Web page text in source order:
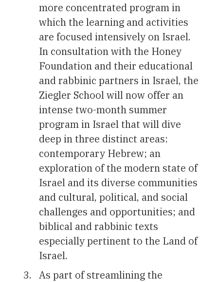
more concentrated program in
which the learning and activities
are focused intensively on Israel.
In consultation with the Honey
Foundation and their educational
and rabbinic partners in Israel, the
Ziegler School will now offer an
intense two-month summer
program in Israel that will dive
deep in three distinct areas:
contemporary Hebrew; an
exploration of the modern state of
Israel and its diverse communities
and cultural, political, and social
challenges and opportunities; and
biblical and rabbinic texts
especially pertinent to the Land of
Israel.
As part of streamlining the